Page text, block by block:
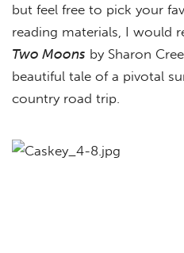
but feel free to pick your
reading materials, I would
Two Moons by Sharon
beautiful tale of a pivotal
country road trip.